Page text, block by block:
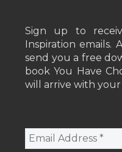
Sign up to
Inspiration emails.
send you a free
book You Have
will arrive with